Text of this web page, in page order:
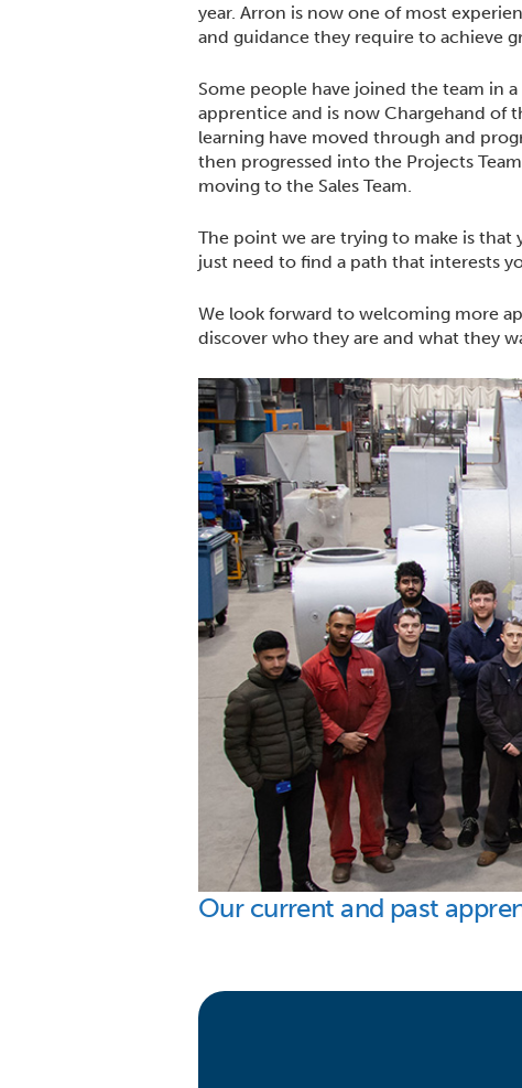
year. Arron is now one of most
and guidance they require to achieve
Some people have joined the team in
apprentice and is now Chargehand of
learning have moved through and
then progressed into the Projects
moving to the Sales Team.
The point we are trying to make is
just need to find a path that interests
We look forward to welcoming more
discover who they are and what they
Our current and past